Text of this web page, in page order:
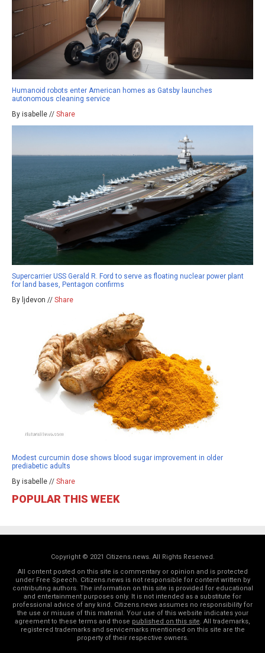
Humanoid robots enter American homes as Gatsby launches
autonomous cleaning service
By isabelle // Share
Supercarrier USS Gerald R. Ford to serve as floating nuclear power plant
for land bases, Pentagon confirms
By ljdevon // Share
Modest curcumin dose shows blood sugar improvement in older
prediabetic adults
By isabelle // Share
POPULAR THIS WEEK
Copyright © 2021 Citizens.news. All Rights Reserved.
All content posted on this site is commentary or opinion and is protected
under Free Speech. Citizens.news is not responsible for content written by
contributing authors. The information on this site is provided for educational
and entertainment purposes only. It is not intended as a substitute for
professional advice of any kind. Citizens.news assumes no responsibility for
the use or misuse of this material. Your use of this website indicates your
agreement to these terms and those published on this site. All trademarks,
registered trademarks and servicemarks mentioned on this site are the
property of their respective owners.